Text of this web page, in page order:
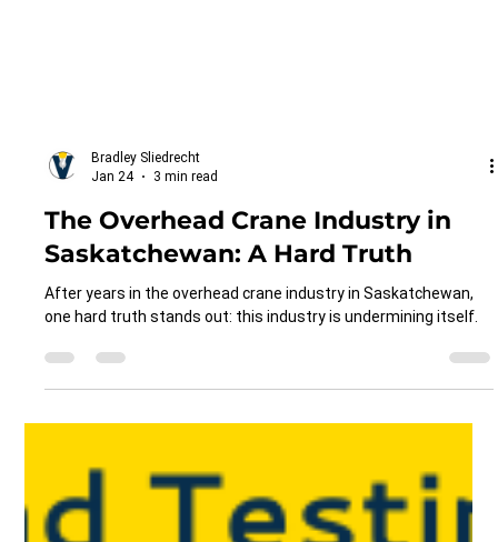
Jan 24
3 min read
The Overhead Crane Industry in
Saskatchewan: A Hard Truth
one hard truth stands out: this industry is undermining itself.